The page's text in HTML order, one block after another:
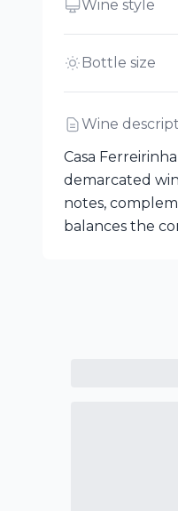
Wine style
Bottle size
Wine
Casa
demarcated
notes,
balances the